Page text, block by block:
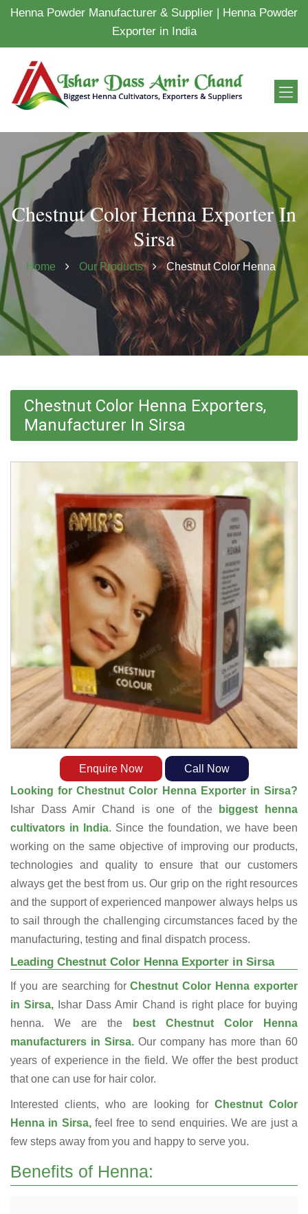
Henna Powder Manufacturer & Supplier | Henna Powder
Exporter in India
Chestnut Color Henna Exporter In
Sirsa
Home Our Products Chestnut Color Henna
Chestnut Color Henna Exporters,
Manufacturer In Sirsa
Enquire Now
Call Now
Looking for Chestnut Color Henna Exporter in Sirsa?
Ishar Dass Amir Chand is one of the
biggest henna
cultivators in India. Since the foundation, we have been
working on the same objective of improving our products,
technologies and quality to ensure that our customers
always get the best from us. Our grip on the right resources
and the support of experienced manpower always helps us
to sail through the challenging circumstances faced by the
manufacturing, testing and final dispatch process.
Leading Chestnut Color Henna Exporter in Sirsa
If you are searching forChestnut Color Henna exporter
in Sirsa, Ishar Dass Amir Chand is right place for buying
henna. We are the
best Chestnut Color Henna
manufacturers in Sirsa. Our company has more than 60
years of experience in the field. We offer the best product
that one can use for hair color.
Interested clients, who are looking for Chestnut Color
Henna in Sirsa,feel free to send enquiries. We are just a
few steps away from you and happy to serve you.
Benefits of Henna: